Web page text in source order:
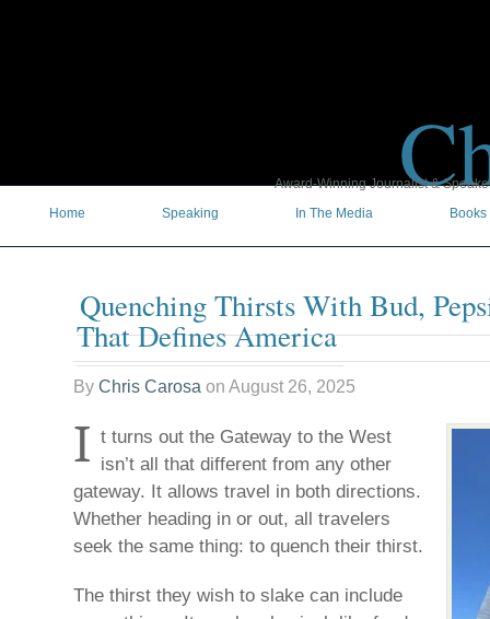
Award-Winning Journalist &
Home
Speaking In The Media Books
Quenching Thirsts With Bud,
That Defines America
By Chris Carosa on August 26, 2025
I t turns out the Gateway to the West
isn’t all that different from any other
gateway. It allows travel in both directions.
Whether heading in or out, all travelers
seek the same thing: to quench their thirst.
The thirst they wish to slake can include